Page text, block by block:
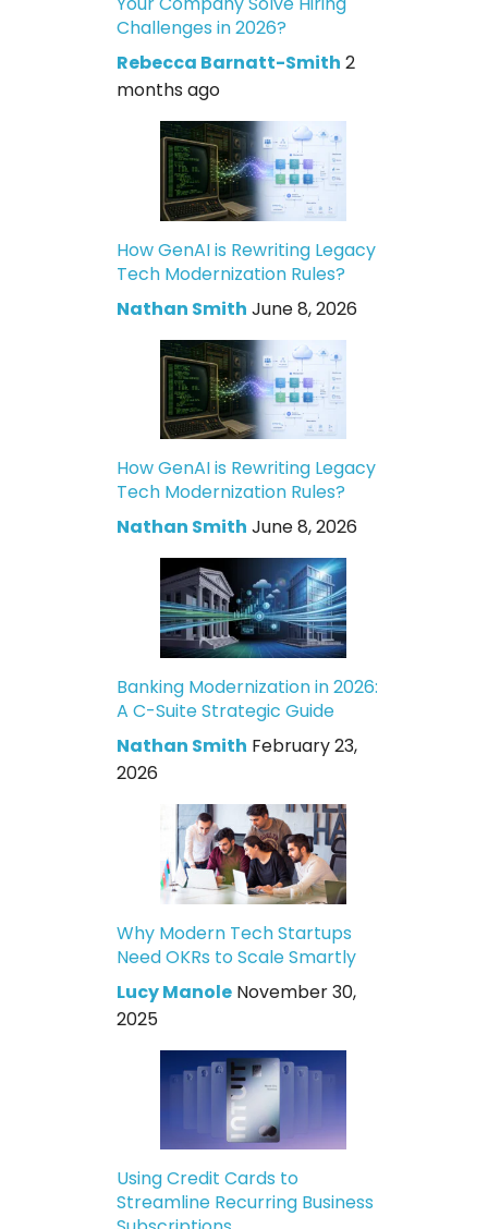
Challenges in 2026?
Rebecca Barnatt-Smith 2
months ago
How GenAI is Rewriting Legacy
Tech Modernization Rules?
Nathan Smith June 8, 2026
How GenAI is Rewriting Legacy
Tech Modernization Rules?
Nathan Smith June 8, 2026
Banking Modernization in 2026:
A C-Suite Strategic Guide
Nathan Smith February 23,
2026
Why Modern Tech Startups
Need OKRs to Scale Smartly
Lucy Manole November 30,
2025
Using Credit Cards to
Streamline Recurring Business